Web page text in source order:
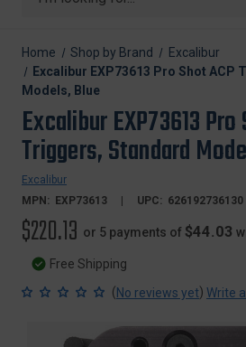
Home Shop by Brand
Excalibur
Excalibur EXP73613 Pro Shot ACP
Models, Blue
Excalibur EXP73613 Pro
Triggers, Standard
Excalibur
MPN:
EXP73613 UPC: 626192736130
$220.13 or 5 payments of $44.03
Free Shipping
(No reviews yet) Write